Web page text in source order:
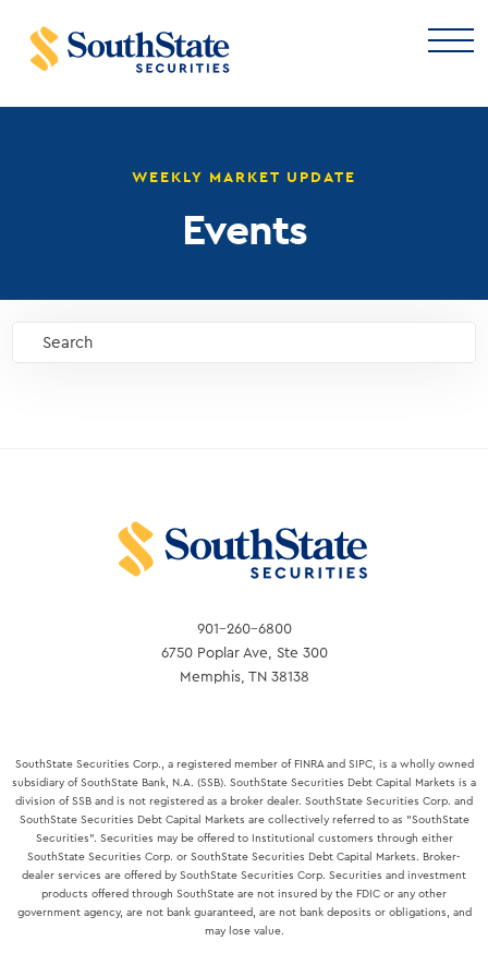
WEEKLY MARKET UPDATE
Events
Search
901-260-6800
6750 Poplar Ave, Ste 300
Memphis, TN 38138
SouthState Securities Corp., a registered member of FINRA and SIPC, is a wholly owned
subsidiary of SouthState Bank, N.A. (SSB). SouthState Securities Debt Capital Markets is a
division of SSB and is not registered as a broker dealer. SouthState Securities Corp. and
SouthState Securities Debt Capital Markets are collectively referred to as "SouthState
Securities". Securities may be offered to Institutional customers through either
SouthState Securities Corp. or SouthState Securities Debt Capital Markets. Broker-
dealer services are offered by SouthState Securities Corp. Securities and investment
products offered through SouthState are not insured by the FDIC or any other
government agency, are not bank guaranteed, are not bank deposits or obligations, and
may lose value.